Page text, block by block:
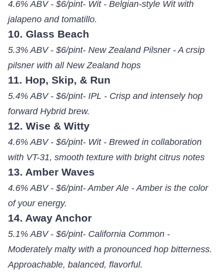
4.6% ABV - $6/pint- Wit - Belgian-style Wit with
jalapeno and tomatillo.
10. Glass Beach
5.3% ABV - $6/pint- New Zealand Pilsner - A crsip
pilsner with all New Zealand hops
11. Hop, Skip, & Run
5.4% ABV - $6/pint- IPL - Crisp and intensely hop
forward Hybrid brew.
12. Wise & Witty
4.6% ABV - $6/pint- Wit - Brewed in collaboration
with VT-31, smooth texture with bright citrus notes
13. Amber Waves
4.6% ABV - $6/pint- Amber Ale - Amber is the color
of your energy.
14. Away Anchor
5.1% ABV - $6/pint- California Common -
Moderately malty with a pronounced hop bitterness.
Approachable, balanced, flavorful.